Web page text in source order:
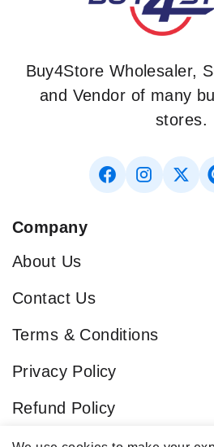
Buy4Store Wholesaler,
and Vendor of many
stores.
Company
About Us
Contact Us
Terms & Conditions
Privacy Policy
Refund Policy